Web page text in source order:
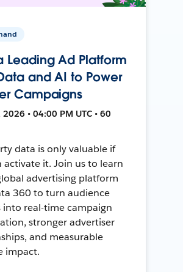
Leading Ad Platform
and AI to Power
Campaigns
• 04:00 PM UTC • 60
data is only valuable if
activate it. Join us to learn
advertising platform
360 to turn audience
into real-time campaign
stronger advertiser
and measurable
impact.